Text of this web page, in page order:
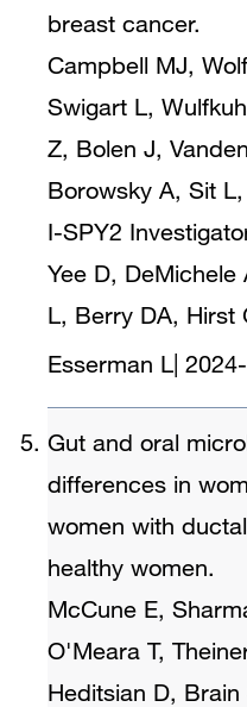
breast cancer.
Campbell MJ,
Swigart L,
Z, Bolen J,
Borowsky A, Sit
I-SPY2
Yee D, DeMichele
L, Berry DA, Hirst
Esserman L
Gut and oral
differences in
women with
healthy women.
McCune E,
O'Meara T,
Heditsian D,